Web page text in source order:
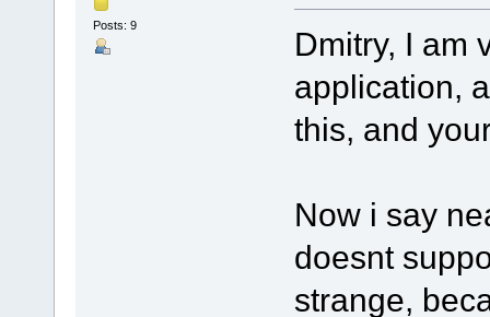
Posts: 9
Dmitry, I am
application,
this, and
Now i say
doesnt
strange,